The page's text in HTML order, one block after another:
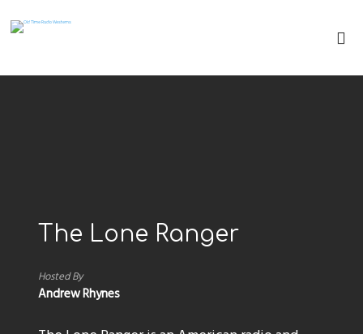
The Lone Ranger
Hosted By
Andrew Rhynes